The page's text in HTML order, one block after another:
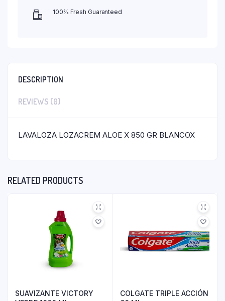
100% Fresh Guaranteed
DESCRIPTION
REVIEWS (0)
LAVALOZA LOZACREM ALOE X 850 GR BLANCOX
RELATED PRODUCTS
SUAVIZANTE VICTORY
COLGATE TRIPLE ACCIÓN